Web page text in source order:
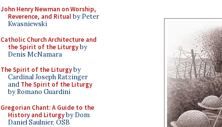
John Henry Newman on Worship,
Reverence, and Ritualby Peter
Kwasniewski
Catholic Church Architecture and
the Spirit of the Liturgyby
Denis McNamara
The Spirit of the Liturgyby
Cardinal Joseph Ratzinger
and The Spirit of the Liturgy
by Romano Guardini
Gregorian Chant: A Guide to the
History and Liturgyby Dom
Daniel Saulnier, OSB